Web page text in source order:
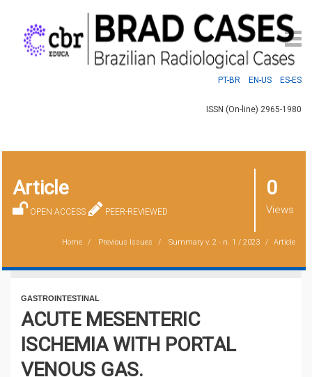
PT-BR EN-US ES-ES
ISSN (On-line) 2965-1980
Article
OPEN ACCESS PEER-REVIEWED
0
Views
Home Previous Issues Summaryv. 2 - n. 1 / 2023 Article
GASTROINTESTINAL
ACUTE MESENTERIC
ISCHEMIA WITH PORTAL
VENOUS GAS.